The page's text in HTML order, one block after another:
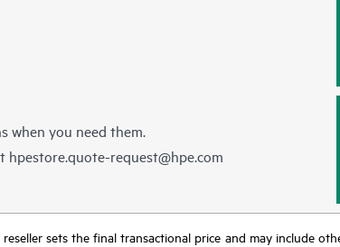
when you need them.
hpestore.quote-request@hpe.com
sets the final transactional price and may include